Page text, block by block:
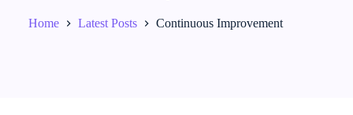
Home Latest Posts Continuous Improvement